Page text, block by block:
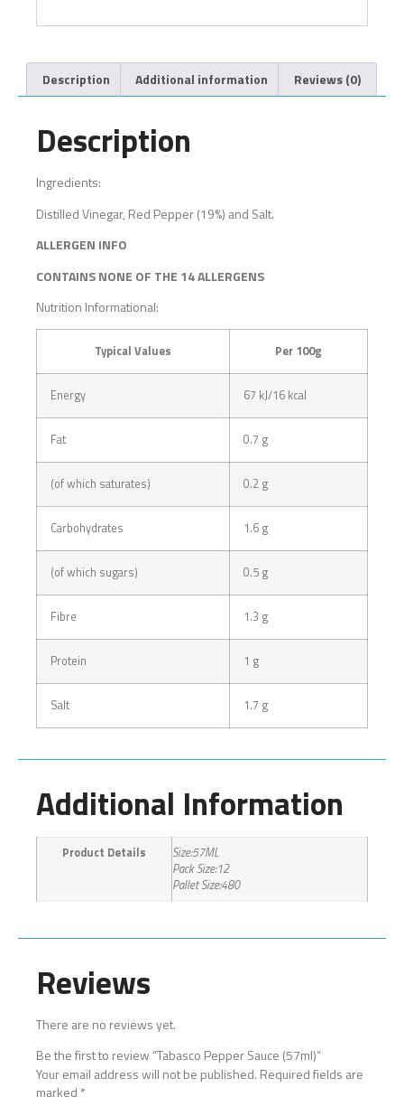
Description Additional information Reviews (0)
Description
Ingredients:
Distilled Vinegar, Red Pepper (19%) and Salt.
ALLERGEN INFO
CONTAINS NONE OF THE 14 ALLERGENS
Nutrition Informational:
Typical Values Per 100g
Energy 67 kJ/16 kcal
Fat 0.7 g
(of which saturates) 0.2 g
Carbohydrates 1.6 g
(of which sugars) 0.5 g
Fibre 1.3 g
Protein 1 g
Salt 1.7 g
Additional Information
Product Details
Size:57ML
Pack Size:12
Pallet Size:480
Reviews
There are no reviews yet.
Be the first to review “Tabasco Pepper Sauce (57ml)”
Your email address will not be published. Required fields are
marked *